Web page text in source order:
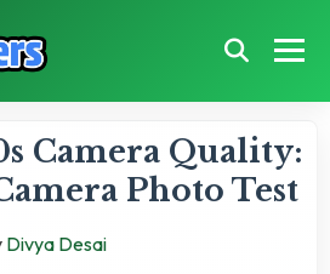
Camera Quality:
Photo Test
Divya Desai